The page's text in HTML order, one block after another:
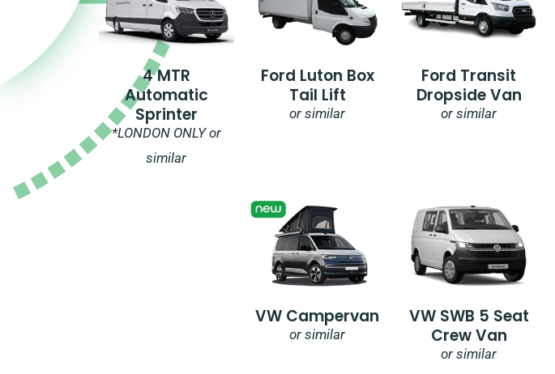
4 MTR
Automatic
Sprinter
*LONDON ONLY or
similar
Ford Luton Box
Tail Lift
or similar
Ford Transit
Dropside Van
or similar
VW Campervan
or similar
VW SWB 5 Seat
Crew Van
or similar